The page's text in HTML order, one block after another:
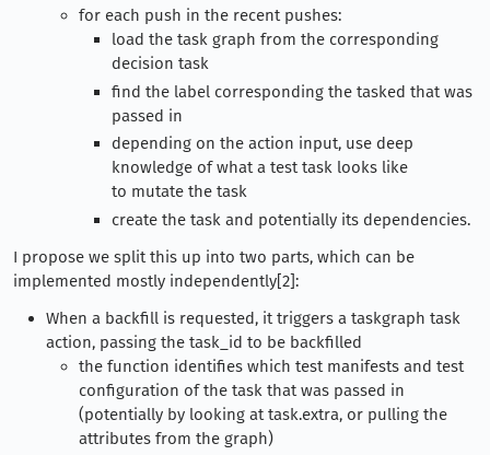
for each push in the recent pushes:
load the task graph from the corresponding
decision task
find the label corresponding the tasked that was
passed in
depending on the action input, use deep
knowledge of what a test task looks like
to mutate the task
create the task and potentially its dependencies.
I propose we split this up into two parts, which can be
implemented mostly independently[2]:
When a backfill is requested, it triggers a taskgraph task
action, passing the task_id to be backfilled
the function identifies which test manifests and test
configuration of the task that was passed in
(potentially by looking at task.extra, or pulling the
attributes from the graph)